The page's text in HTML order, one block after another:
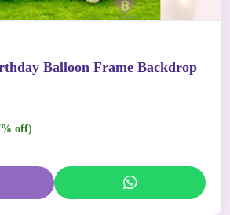
Balloon Frame Backdrop
off)